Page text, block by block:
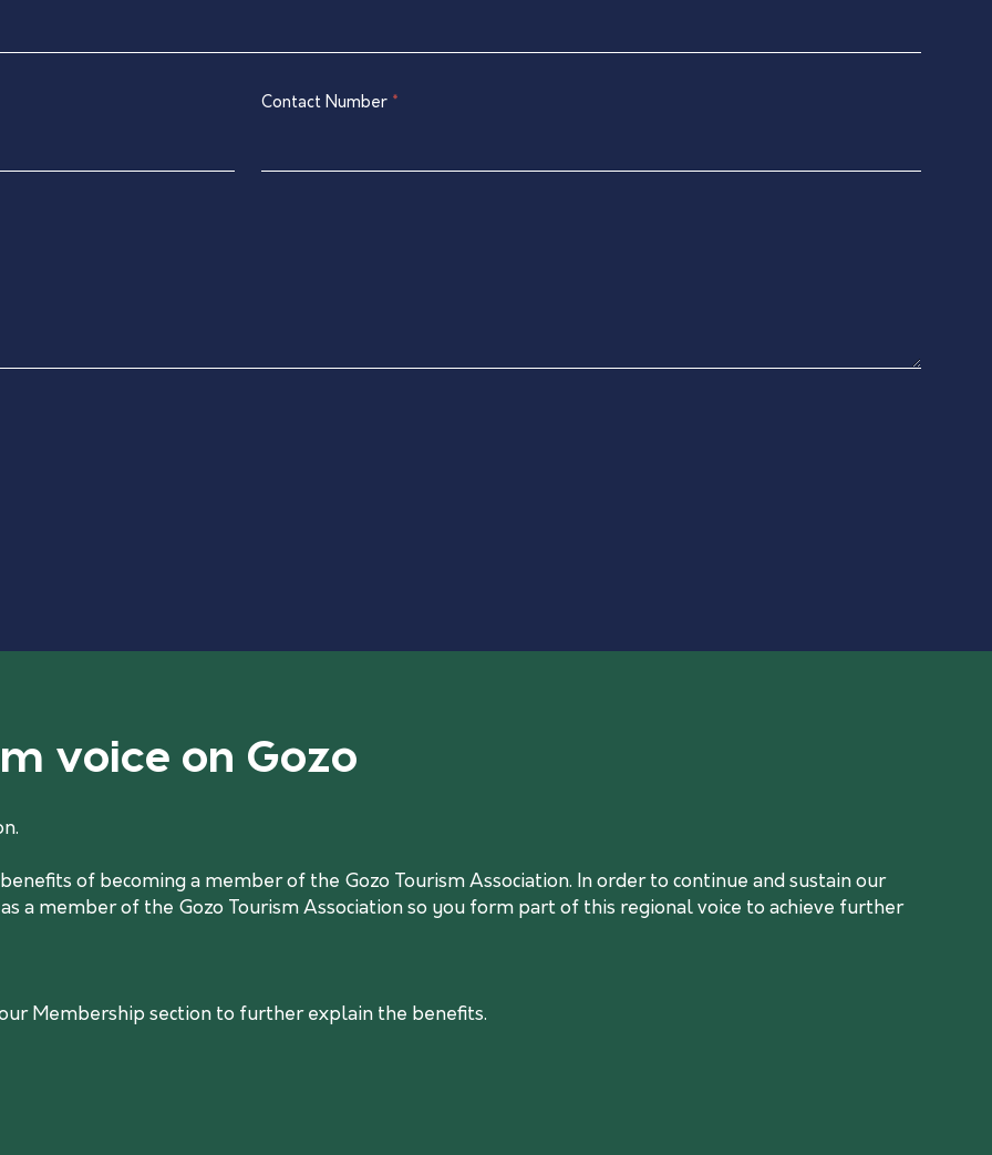
Contact Number *
voice on Gozo
of becoming a member of the Gozo Tourism Association. In order to continue and sustain our
a member of the Gozo Tourism Association so you form part of this regional voice to achieve further
Membership section to further explain the benefits.